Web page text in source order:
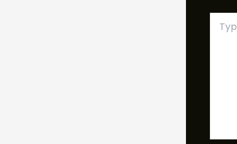
here..